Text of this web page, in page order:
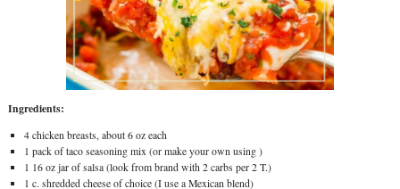
Ingredients:
4 chicken breasts, about 6 oz each
1 pack of taco seasoning mix (or make your own using )
1 16 oz jar of salsa (look from brand with 2 carbs per 2 T.)
1 c. shredded cheese of choice (I use a Mexican blend)